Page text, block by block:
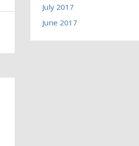
July 2017
June 2017